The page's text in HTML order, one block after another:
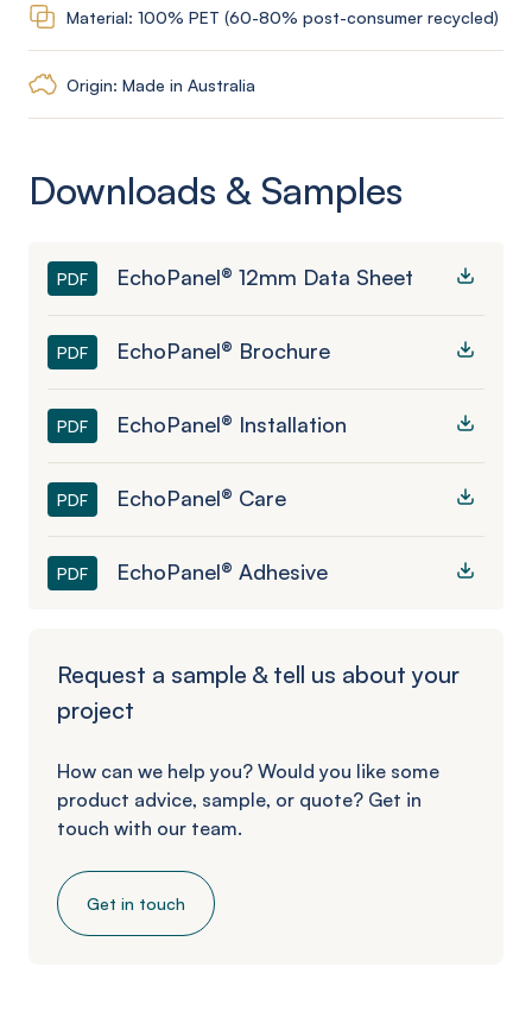
Material: 100% PET (60-80% post-consumer recycled)
Origin: Made in Australia
Downloads & Samples
PDF EchoPanel® 12mm Data Sheet
PDF EchoPanel® Brochure
PDF EchoPanel® Installation
PDF EchoPanel® Care
PDF EchoPanel® Adhesive
Request a sample & tell us about your
project
How can we help you? Would you like some
product advice, sample, or quote? Get in
touch with our team.
Get in touch